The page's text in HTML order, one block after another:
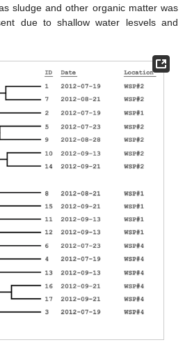
sludge and other organic matter was
due to shallow water lesvels and